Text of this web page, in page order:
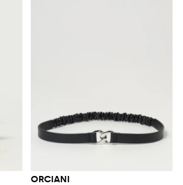
ORCIANI